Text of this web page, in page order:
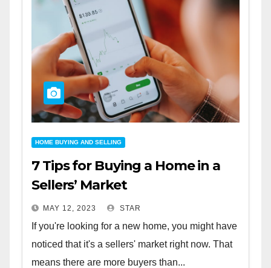
HOME BUYING AND SELLING
7 Tips for Buying a Home in a
Sellers’ Market
MAY 12, 2023 STAR
If you're looking for a new home, you might have
noticed that it's a sellers' market right now. That
means there are more buyers than...